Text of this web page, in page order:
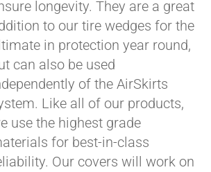
longevity. They are a great
to our tire wedges for the
in protection year round,
can also be used
of the AirSkirts
Like all of our products,
use the highest grade
for best-in-class
Our covers will work on